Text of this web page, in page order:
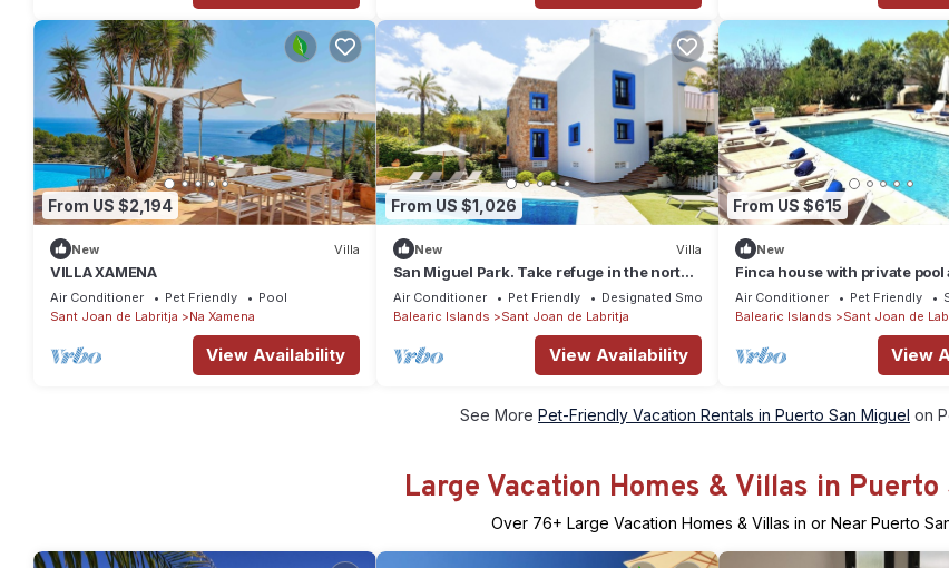
From US $2,194
New Villa
VILLA XAMENA
Air Conditioner Pet Friendly
Pool
Sant Joan de Labritja
Na Xamena
View Availability
From US $1,026
New Villa
San Miguel Park. Take refuge in the north
of Ibiza! Perfect house for families.
Air Conditioner Pet Friendly
Designated Smoking Area
Balearic Islands
Sant Joan de Labritja
View Availability
From US $615
New
Finca house with private pool
surrounded by nature in the
Air Conditioner Pet Friendly
Balearic Islands
Sant Joan de
View
See More Pet-Friendly Vacation Rentals in Puerto San Miguel on
Large Vacation Homes & Villas in Puerto
Over 76+ Large Vacation Homes & Villas in or Near Puerto